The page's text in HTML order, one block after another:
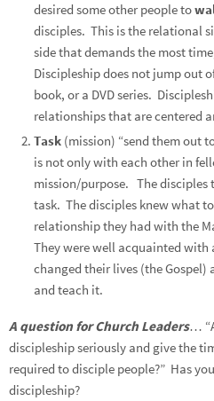
desired some other people to
disciples. This is the relational
side that demands the most
Discipleship does not jump out
book, or a DVD series.
relationships that are centered
Task(mission) “send them out
is not only with each other in
mission/purpose. The disciples
task. The disciples knew what
relationship they had with the
They were well acquainted with
changed their lives (the Gospel)
and teach it.
A question for Church Leaders…
discipleship seriously and give the
required to disciple people?” Has
discipleship?